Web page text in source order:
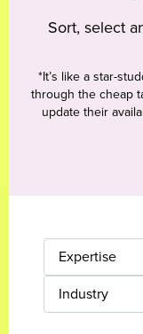
Sort, select
*It’s like a star-
through the cheap
update their
Expertise
Industry